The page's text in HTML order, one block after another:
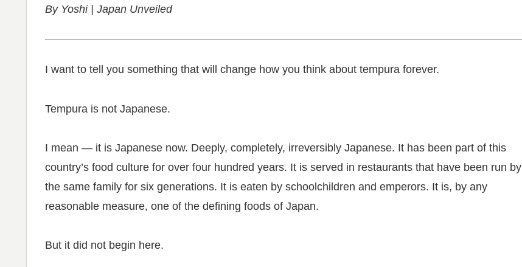
By Yoshi | Japan Unveiled
I want to tell you something that will change how you think about tempura forever.
Tempura is not Japanese.
I mean — it is Japanese now. Deeply, completely, irreversibly Japanese. It has been part of this
country’s food culture for over four hundred years. It is served in restaurants that have been run by
the same family for six generations. It is eaten by schoolchildren and emperors. It is, by any
reasonable measure, one of the defining foods of Japan.
But it did not begin here.